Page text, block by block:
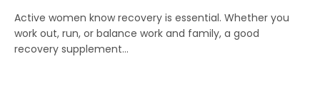
Active women know recovery is essential. Whether you
work out, run, or balance work and family, a good
recovery supplement…